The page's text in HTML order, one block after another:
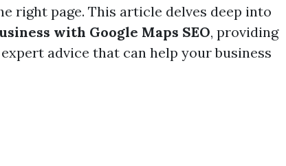
right page. This article delves deep into
with Google Maps SEO, providing
advice that can help your business